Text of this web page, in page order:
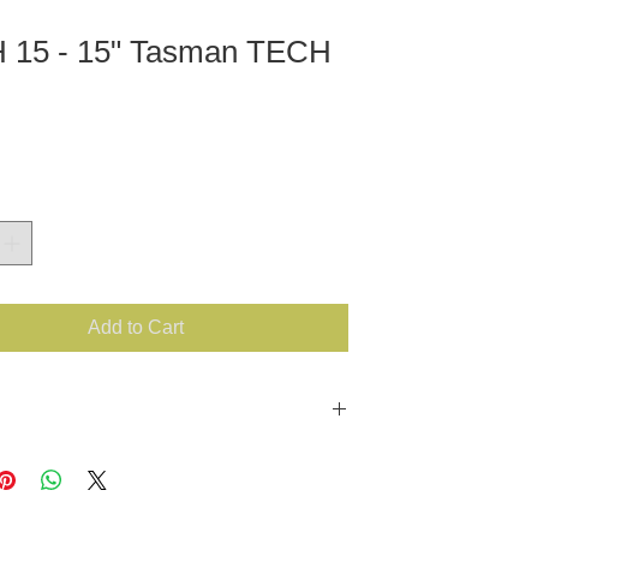
15 - 15" Tasman TECH
Add to Cart
Deerskin center SIZE: 15" MacBook or